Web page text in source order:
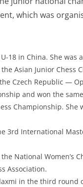
which was
18 in China. She
Asian Junior
Czech Republic —
and won the
Championship.
3rd International
National Women’s
Association.
in the third round